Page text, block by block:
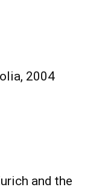
2004
and the